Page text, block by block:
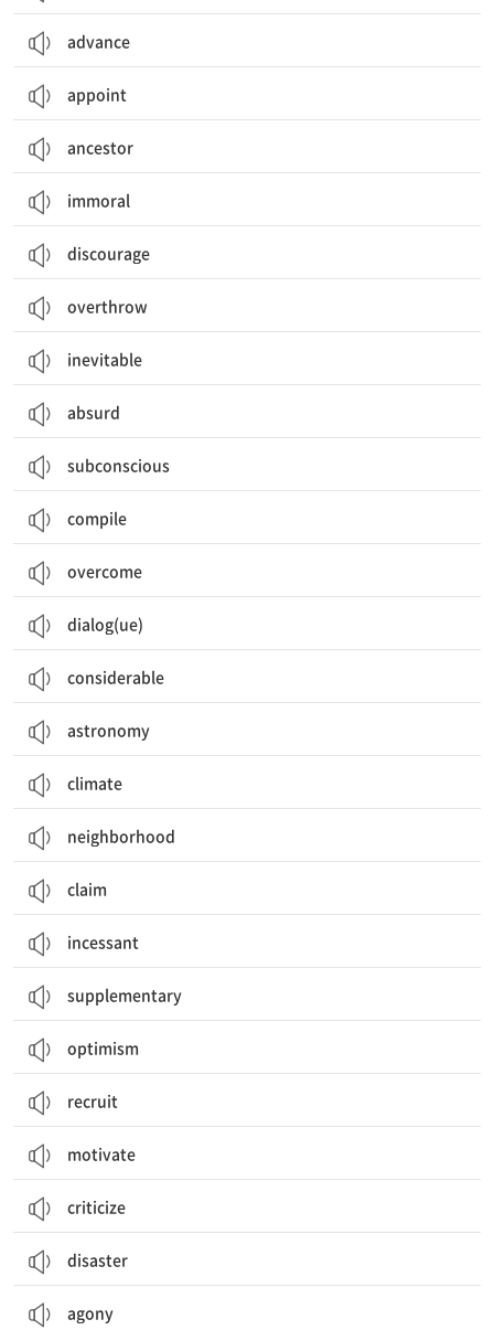
advance
appoint
ancestor
immoral
discourage
overthrow
inevitable
absurd
subconscious
compile
overcome
dialog(ue)
considerable
astronomy
climate
neighborhood
claim
incessant
supplementary
optimism
recruit
motivate
criticize
disaster
agony